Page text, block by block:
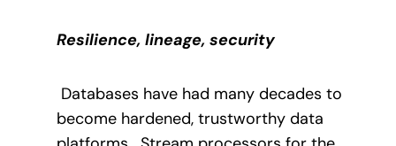
Resilience, lineage, security
Databases have had many decades to
become hardened, trustworthy data